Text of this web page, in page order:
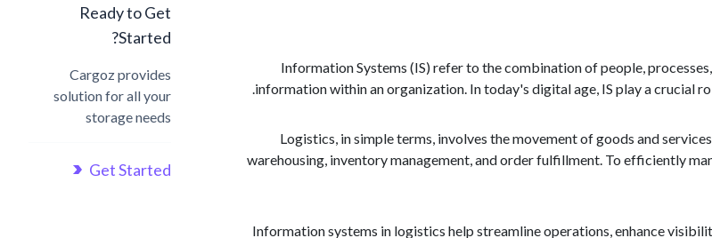
Information Systems (IS) refer to the combination of people,
information within an organization. In today's digital age, IS play a crucial
Logistics, in simple terms, involves the movement of goods and
warehousing, inventory management, and order fulfillment. To efficiently
Information systems in logistics help streamline operations, enhance
Ready to Get
Started?
Cargoz provides
solution for all your
storage needs
Get Started